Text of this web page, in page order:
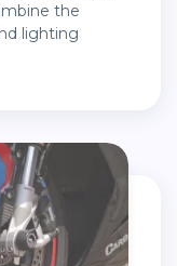
the
lighting